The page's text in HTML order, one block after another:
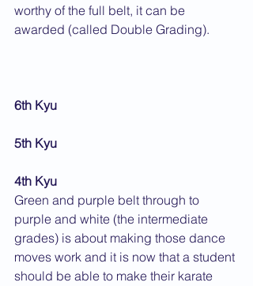
worthy of the full belt, it can be
awarded (called Double Grading).
6th Kyu
5th Kyu
4th Kyu
Green and purple belt through to
purple and white (the intermediate
grades) is about making those dance
moves work and it is now that a student
should be able to make their karate